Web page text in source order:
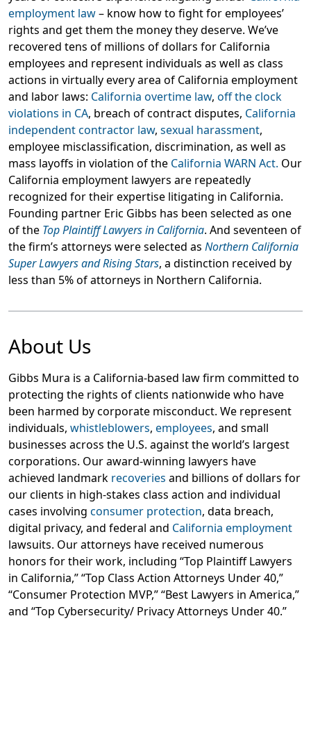
employment law– know how to fight for employees’
rights and get them the money they deserve. We’ve
recovered tens of millions of dollars for California
employees and represent individuals as well as class
actions in virtually every area of California employment
and labor laws: California overtime law, off the clock
violations in CA, breach of contract disputes, California
independent contractor law, sexual harassment,
employee misclassification, discrimination, as well as
mass layoffs in violation of the California WARN Act. Our
California employment lawyers are repeatedly
recognized for their expertise litigating in California.
Founding partner Eric Gibbs has been selected as one
of the Top Plaintiff Lawyers in California. And seventeen of
the firm’s attorneys were selected as Northern California
Super Lawyers and Rising Stars, a distinction received by
less than 5% of attorneys in Northern California.
About Us
Gibbs Mura is a California-based law firm committed to
protecting the rights of clients nationwide who have
been harmed by corporate misconduct. We represent
individuals, whistleblowers, employees, and small
businesses across the U.S. against the world’s largest
corporations. Our award-winning lawyers have
achieved landmark recoveries and billions of dollars for
our clients in high-stakes class action and individual
cases involving consumer protection, data breach,
digital privacy, and federal and California employment
lawsuits. Our attorneys have received numerous
honors for their work, including “Top Plaintiff Lawyers
in California,” “Top Class Action Attorneys Under 40,”
“Consumer Protection MVP,” “Best Lawyers in America,”
and “Top Cybersecurity/ Privacy Attorneys Under 40.”